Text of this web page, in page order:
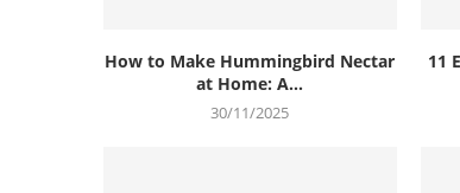
How to Make Hummingbird Nectar
at Home: A...
30/11/2025
11